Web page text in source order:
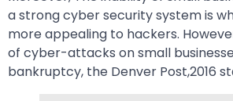
a strong cyber security system is
more appealing to hackers.
of cyber-attacks on small
bankruptcy, the Denver Post,2016